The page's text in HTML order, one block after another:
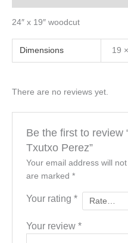
24″ x 19″ woodcut
Dimensions 19
There are no reviews yet.
Be the first to review
Txutxo Perez”
Your email address will
are marked *
Your rating *
Your review *